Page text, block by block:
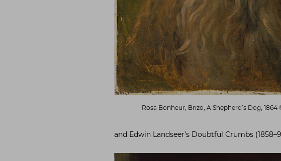
Rosa Bonheur, Brizo, A Shepherd’s Dog,
and Edwin Landseer’s Doubtful Crumbs